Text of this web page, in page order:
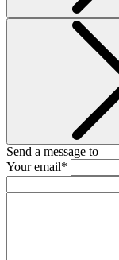
Send a message to
Your email*